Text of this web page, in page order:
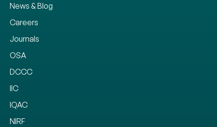
News & Blog
Careers
Journals
OSA
DCCC
IIC
IQAC
NIRF